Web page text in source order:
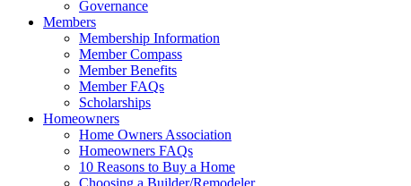
Governance
Members
Membership Information
Member Compass
Member Benefits
Member FAQs
Scholarships
Homeowners
Home Owners Association
Homeowners FAQs
10 Reasons to Buy a Home
Choosing a Builder/Remodeler